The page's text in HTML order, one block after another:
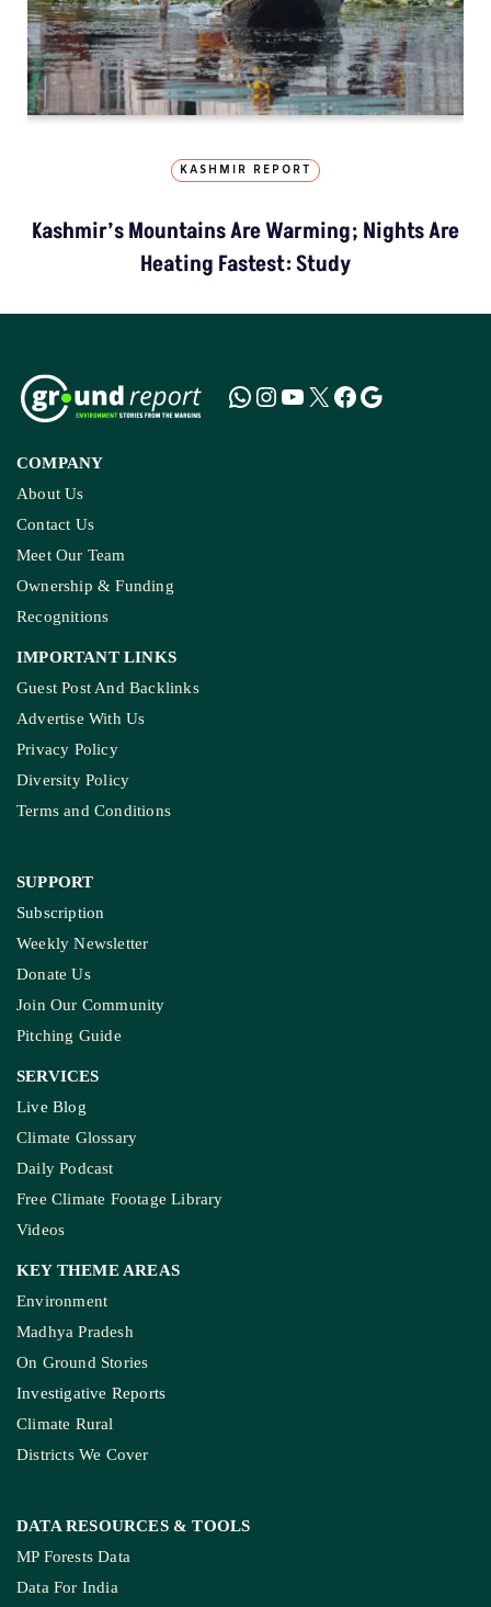
KASHMIR REPORT
Kashmir’s Mountains Are Warming; Nights Are
Heating Fastest: Study
COMPANY
About Us
Contact Us
Meet Our Team
Ownership & Funding
Recognitions
IMPORTANT LINKS
Guest Post And Backlinks
Advertise With Us
Privacy Policy
Diversity Policy
Terms and Conditions
SUPPORT
Subscription
Weekly Newsletter
Donate Us
Join Our Community
Pitching Guide
SERVICES
Live Blog
Climate Glossary
Daily Podcast
Free Climate Footage Library
Videos
KEY THEME AREAS
Environment
Madhya Pradesh
On Ground Stories
Investigative Reports
Climate Rural
Districts We Cover
DATA RESOURCES & TOOLS
MP Forests Data
Data For India